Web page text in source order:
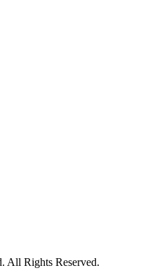
All Rights Reserved.